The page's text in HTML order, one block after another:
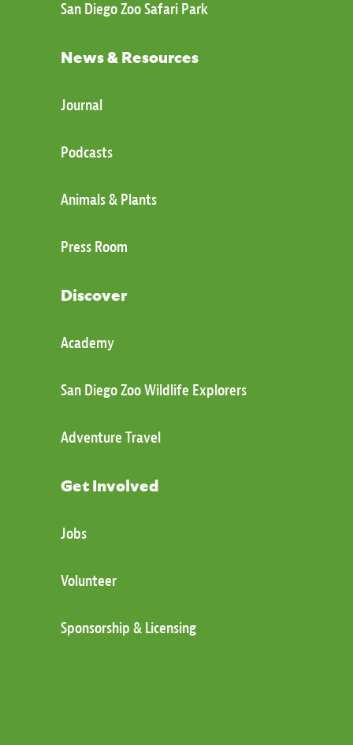
San Diego Zoo Safari Park
News & Resources
Journal
Podcasts
Animals & Plants
Press Room
Discover
Academy
San Diego Zoo Wildlife Explorers
Adventure Travel
Get Involved
Jobs
Volunteer
Sponsorship & Licensing